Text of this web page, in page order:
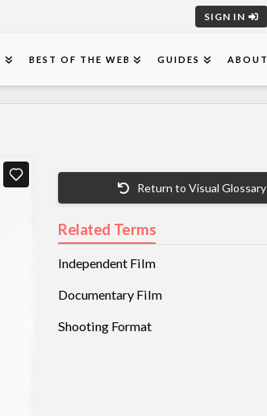
SIGN IN
BEST OF THE WEB GUIDES ABOUT
Return to Visual Glossary
Related Terms
Independent Film
Documentary Film
Shooting Format